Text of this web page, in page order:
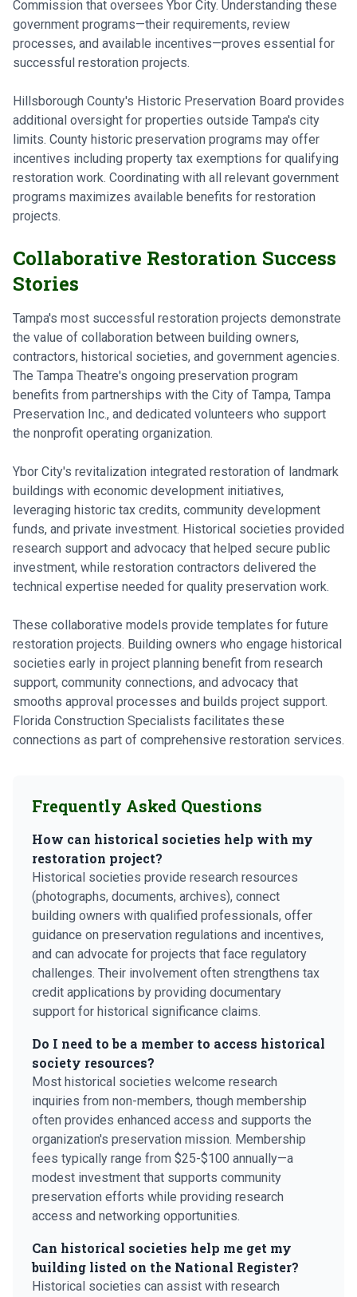
Commission that oversees Ybor City. Understanding these
government programs—their requirements, review
processes, and available incentives—proves essential for
successful restoration projects.
Hillsborough County's Historic Preservation Board provides
additional oversight for properties outside Tampa's city
limits. County historic preservation programs may offer
incentives including property tax exemptions for qualifying
restoration work. Coordinating with all relevant government
programs maximizes available benefits for restoration
projects.
Collaborative Restoration Success
Stories
Tampa's most successful restoration projects demonstrate
the value of collaboration between building owners,
contractors, historical societies, and government agencies.
The Tampa Theatre's ongoing preservation program
benefits from partnerships with the City of Tampa, Tampa
Preservation Inc., and dedicated volunteers who support
the nonprofit operating organization.
Ybor City's revitalization integrated restoration of landmark
buildings with economic development initiatives,
leveraging historic tax credits, community development
funds, and private investment. Historical societies provided
research support and advocacy that helped secure public
investment, while restoration contractors delivered the
technical expertise needed for quality preservation work.
These collaborative models provide templates for future
restoration projects. Building owners who engage historical
societies early in project planning benefit from research
support, community connections, and advocacy that
smooths approval processes and builds project support.
Florida Construction Specialists facilitates these
connections as part of comprehensive restoration services.
Frequently Asked Questions
How can historical societies help with my
restoration project?
Historical societies provide research resources
(photographs, documents, archives), connect
building owners with qualified professionals, offer
guidance on preservation regulations and incentives,
and can advocate for projects that face regulatory
challenges. Their involvement often strengthens tax
credit applications by providing documentary
support for historical significance claims.
Do I need to be a member to access historical
society resources?
Most historical societies welcome research
inquiries from non-members, though membership
often provides enhanced access and supports the
organization's preservation mission. Membership
fees typically range from $25-$100 annually—a
modest investment that supports community
preservation efforts while providing research
access and networking opportunities.
Can historical societies help me get my
building listed on the National Register?
Historical societies can assist with research